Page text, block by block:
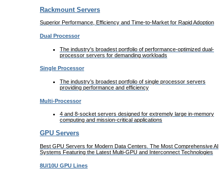
Rackmount Servers
Superior Performance, Efficiency and Time-to-Market for Rapid Adoption
Dual Processor
The industry's broadest portfolio of performance-optimized dual-
processor servers for demanding workloads
Single Processor
The industry’s broadest portfolio of single processor servers
providing performance and efficiency
Multi-Processor
4 and 8-socket servers designed for extremely large in-memory
computing and mission-critical applications
GPU Servers
Best GPU Servers for Modern Data Centers. The Most Comprehensive AI
Systems Featuring the Latest Multi-GPU and Interconnect Technologies
8U/10U GPU Lines